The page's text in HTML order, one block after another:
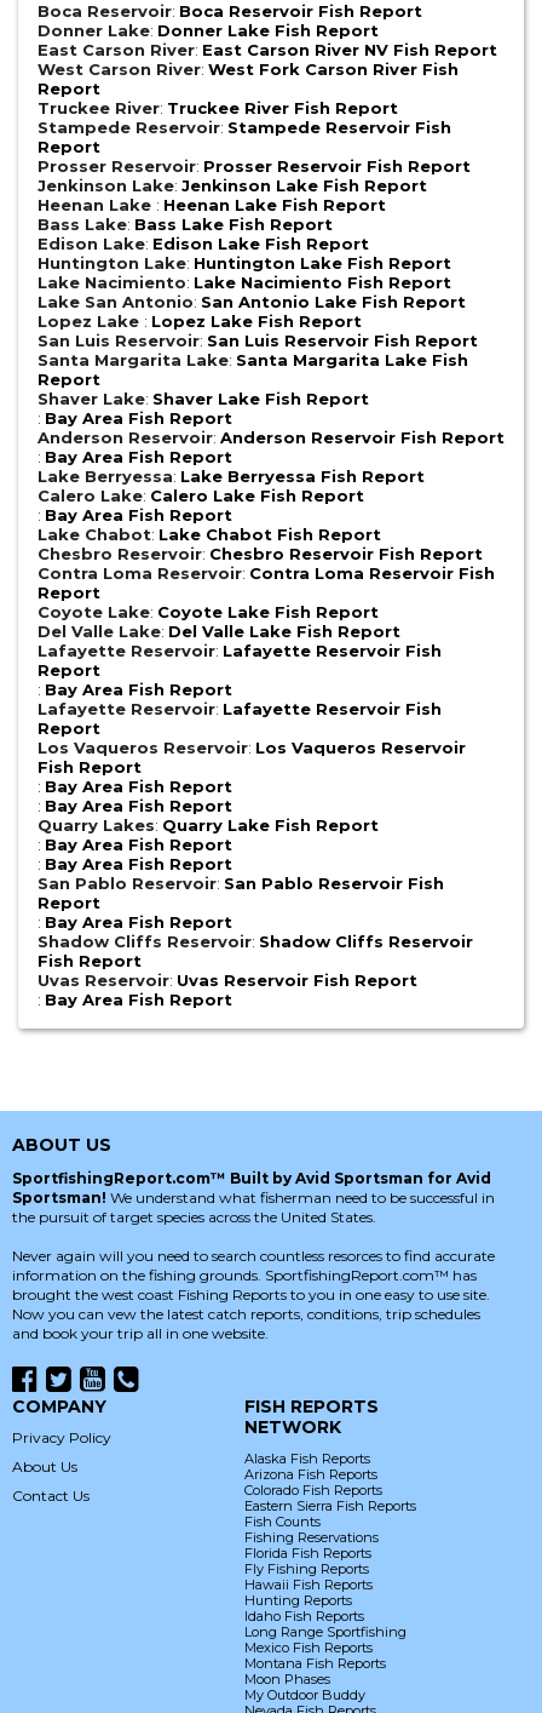
Boca Reservoir: Boca Reservoir Fish Report
Donner Lake: Donner Lake Fish Report
East Carson River: East Carson River NV Fish Report
West Carson River: West Fork Carson River Fish
Report
Truckee River: Truckee River Fish Report
Stampede Reservoir: Stampede Reservoir Fish
Report
Prosser Reservoir: Prosser Reservoir Fish Report
Jenkinson Lake: Jenkinson Lake Fish Report
Heenan Lake : Heenan Lake Fish Report
Bass Lake: Bass Lake Fish Report
Edison Lake: Edison Lake Fish Report
Huntington Lake: Huntington Lake Fish Report
Lake Nacimiento: Lake Nacimiento Fish Report
Lake San Antonio: San Antonio Lake Fish Report
Lopez Lake : Lopez Lake Fish Report
San Luis Reservoir: San Luis Reservoir Fish Report
Santa Margarita Lake: Santa Margarita Lake Fish
Report
Shaver Lake: Shaver Lake Fish Report
: Bay Area Fish Report
Anderson Reservoir: Anderson Reservoir Fish Report
: Bay Area Fish Report
Lake Berryessa: Lake Berryessa Fish Report
Calero Lake: Calero Lake Fish Report
: Bay Area Fish Report
Lake Chabot: Lake Chabot Fish Report
Chesbro Reservoir: Chesbro Reservoir Fish Report
Contra Loma Reservoir: Contra Loma Reservoir Fish
Report
Coyote Lake: Coyote Lake Fish Report
Del Valle Lake: Del Valle Lake Fish Report
Lafayette Reservoir: Lafayette Reservoir Fish
Report
: Bay Area Fish Report
Lafayette Reservoir: Lafayette Reservoir Fish
Report
Los Vaqueros Reservoir: Los Vaqueros Reservoir
Fish Report
: Bay Area Fish Report
: Bay Area Fish Report
Quarry Lakes: Quarry Lake Fish Report
: Bay Area Fish Report
: Bay Area Fish Report
San Pablo Reservoir: San Pablo Reservoir Fish
Report
: Bay Area Fish Report
Shadow Cliffs Reservoir: Shadow Cliffs Reservoir
Fish Report
Uvas Reservoir: Uvas Reservoir Fish Report
: Bay Area Fish Report
ABOUT US
SportfishingReport.com™ Built by Avid Sportsman for Avid
Sportsman! We understand what fisherman need to be successful in
the pursuit of target species across the United States.
Never again will you need to search countless resorces to find accurate
information on the fishing grounds. SportfishingReport.com™ has
brought the west coast Fishing Reports to you in one easy to use site.
Now you can vew the latest catch reports, conditions, trip schedules
and book your trip all in one website.
COMPANY
Privacy Policy
About Us
Contact Us
FISH REPORTS
NETWORK
Alaska Fish Reports
Arizona Fish Reports
Colorado Fish Reports
Eastern Sierra Fish Reports
Fish Counts
Fishing Reservations
Florida Fish Reports
Fly Fishing Reports
Hawaii Fish Reports
Hunting Reports
Idaho Fish Reports
Long Range Sportfishing
Mexico Fish Reports
Montana Fish Reports
Moon Phases
My Outdoor Buddy